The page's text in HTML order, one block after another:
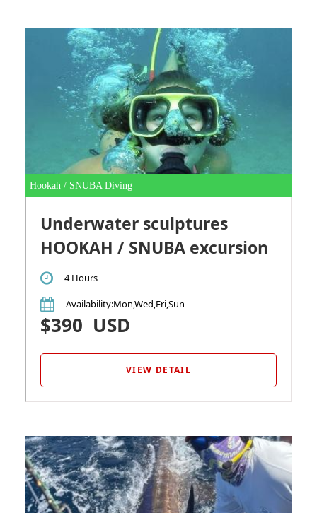
Hookah / SNUBA Diving
Underwater sculptures
HOOKAH / SNUBA excursion
4 Hours
Availability:Mon,Wed,Fri,Sun
$390 USD
VIEW DETAIL